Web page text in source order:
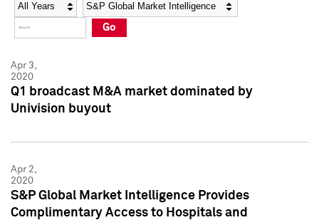
Social Media Directory
Press Kit
Social Media Directory
Press Kit
Go
Apr 3,
2020
Q1 broadcast M&A market dominated by
Univision buyout
Apr 2,
2020
S&P Global Market Intelligence Provides
Complimentary Access to Hospitals and